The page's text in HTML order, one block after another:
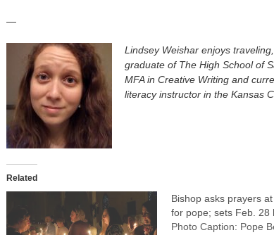
—
Lindsey Weishar enjoys
graduate of The High School of
MFA in Creative Writing and
literacy instructor in the Kansas
Related
Bishop asks prayers
for pope; sets Feb. 28
Photo Caption: Pope